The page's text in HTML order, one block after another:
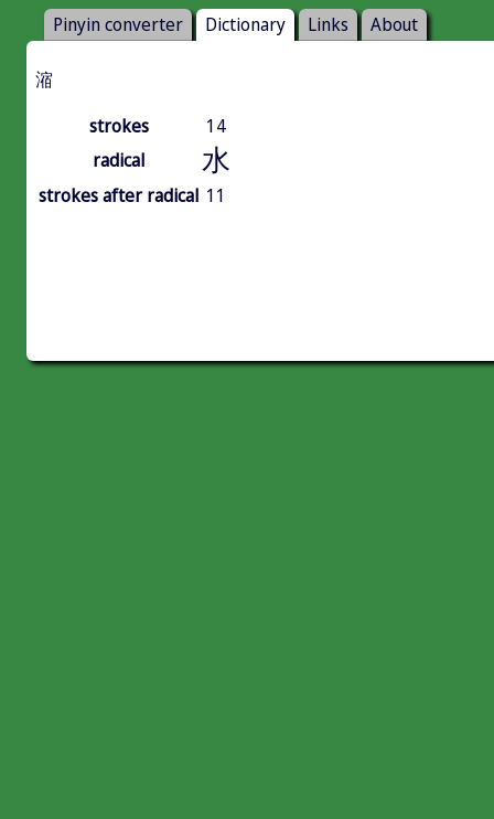
Pinyin converter Dictionary Links About
㴼
strokes
14
radical
水
strokes after radical 11